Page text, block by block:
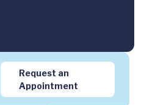
Request an
Appointment